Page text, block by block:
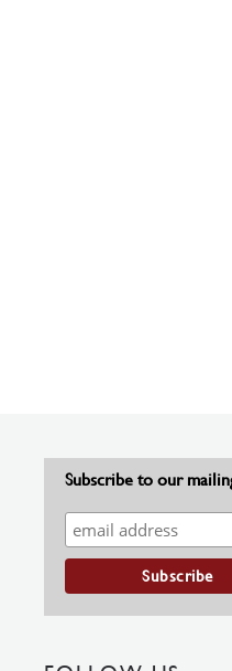
Subscribe to our